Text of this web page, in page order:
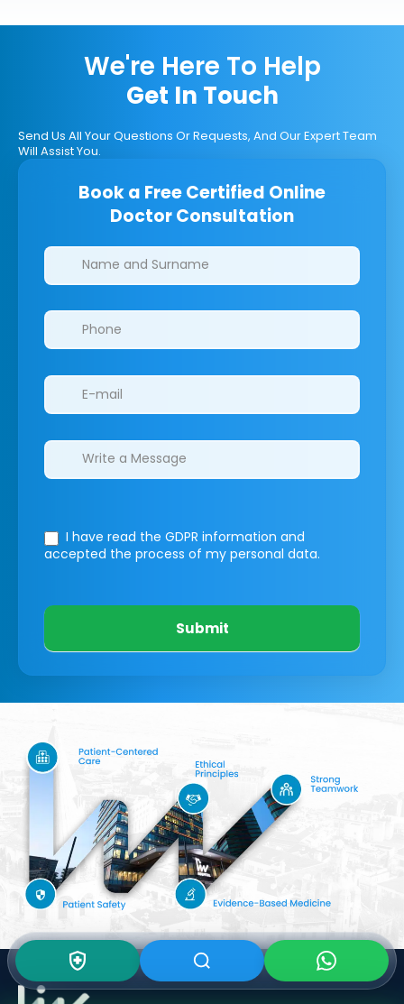
We're Here To Help
Get In Touch
Send Us All Your Questions Or Requests, And Our Expert Team
Will Assist You.
Book a Free Certified Online
Doctor Consultation
Clinics/branches
I have read the GDPR information and
accepted the process of my personal data.
Submit